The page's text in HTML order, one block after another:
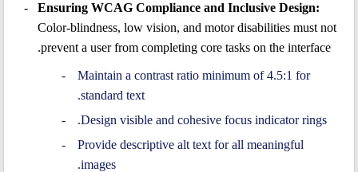
Ensuring WCAG Compliance and Inclusive Design:
Color-blindness, low vision, and motor disabilities must not
prevent a user from completing core tasks on the interface.
Maintain a contrast ratio minimum of 4.5:1 for
standard text.
Design visible and cohesive focus indicator rings.
Provide descriptive alt text for all meaningful
images.